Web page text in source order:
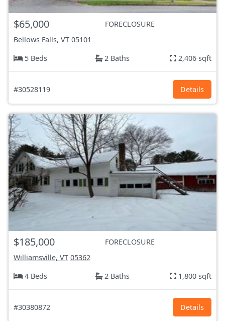
$65,000
FORECLOSURE
Bellows Falls, VT 05101
5 Beds
2 Baths 2,406 sqft
#30528119 Details
$185,000
FORECLOSURE
Williamsville, VT 05362
4 Beds
2 Baths 1,800 sqft
#30380872 Details